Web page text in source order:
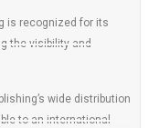
is recognized for its
the visibility and
wide distribution
to an international